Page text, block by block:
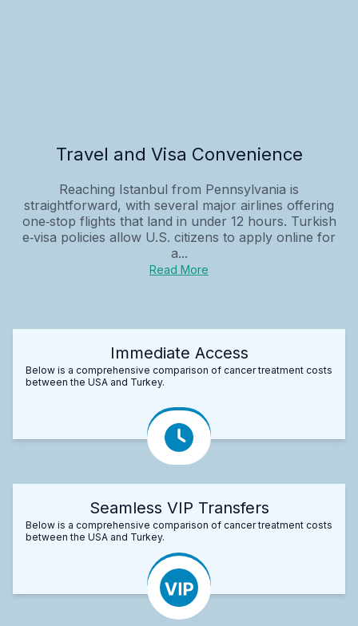
Travel and Visa Convenience
Reaching Istanbul from Pennsylvania is
straightforward, with several major airlines offering
one‑stop flights that land in under 12 hours. Turkish
e‑visa policies allow U.S. citizens to apply online for
a...
Read More
Immediate Access
Below is a comprehensive comparison of cancer treatment costs
between the USA and Turkey.
Seamless VIP Transfers
Below is a comprehensive comparison of cancer treatment costs
between the USA and Turkey.